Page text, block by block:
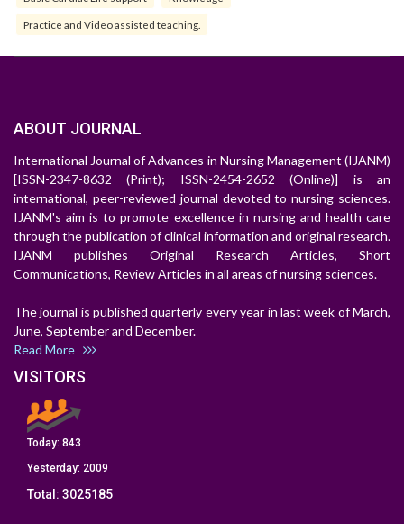
Practice and Video assisted teaching.
ABOUT JOURNAL
International Journal of Advances in Nursing Management (IJANM)
[ISSN-2347-8632 (Print); ISSN-2454-2652 (Online)] is an
international, peer-reviewed journal devoted to nursing sciences.
IJANM's aim is to promote excellence in nursing and health care
through the publication of clinical information and original research.
IJANM publishes Original Research Articles, Short
Communications, Review Articles in all areas of nursing sciences.
The journal is published quarterly every year in last week of March,
June, September and December.
Read More
VISITORS
Today: 843
Yesterday: 2009
Total: 3025185